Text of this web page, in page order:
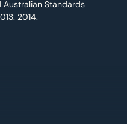
Australian Standards
2014.